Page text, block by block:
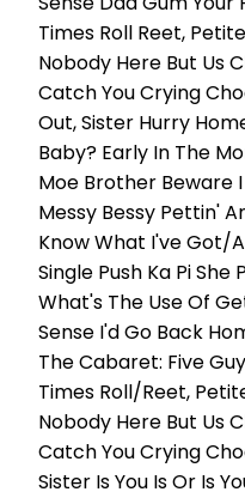
Times Roll Reet,
Nobody Here But Us
Catch You Crying
Out, Sister Hurry
Baby? Early In The
Moe Brother Beware
Messy Bessy Pettin'
Know What I've Got/
Single Push Ka Pi
What's The Use Of
Sense I'd Go Back
The Cabaret: Five
Times Roll/Reet,
Nobody Here But Us
Catch You Crying
Sister Is You Is Or Is